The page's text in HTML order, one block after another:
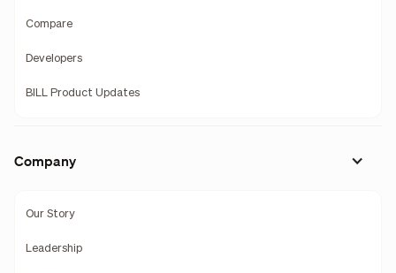
Compare
Developers
BILL Product Updates
Company
Our Story
Leadership